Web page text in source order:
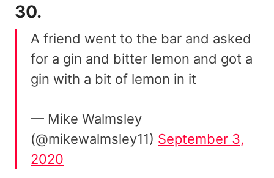
30.
A friend went to the bar and asked
for a gin and bitter lemon and got a
gin with a bit of lemon in it
— Mike Walmsley
(@mikewalmsley11) September 3,
2020